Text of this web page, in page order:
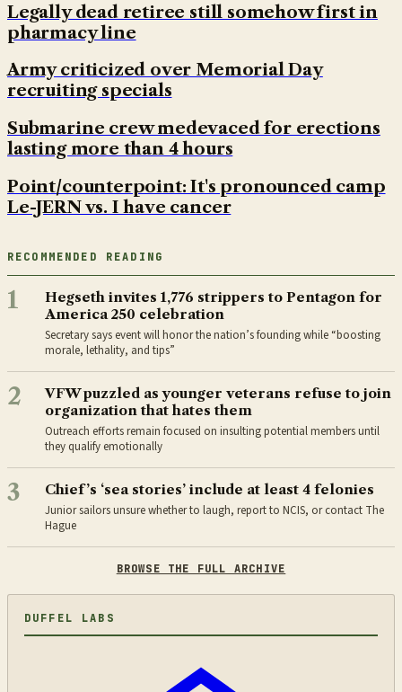
Legally dead retiree still somehow first in
pharmacy line
Army criticized over Memorial Day
recruiting specials
Submarine crew medevaced for erections
lasting more than 4 hours
Point/counterpoint: It's pronounced camp
Le-JERN vs. I have cancer
RECOMMENDED READING
1
Hegseth invites 1,776 strippers to Pentagon for
America 250 celebration
Secretary says event will honor the nation’s founding while “boosting
morale, lethality, and tips”
2
VFW puzzled as younger veterans refuse to join
organization that hates them
Outreach efforts remain focused on insulting potential members until
they qualify emotionally
3 Chief’s ‘sea stories’ include at least 4 felonies
Junior sailors unsure whether to laugh, report to NCIS, or contact The
Hague
BROWSE THE FULL ARCHIVE
DUFFEL LABS